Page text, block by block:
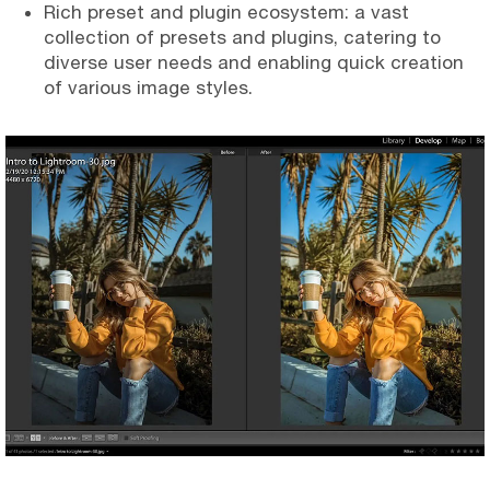
Rich preset and plugin ecosystem: a vast
collection of presets and plugins, catering to
diverse user needs and enabling quick creation
of various image styles.